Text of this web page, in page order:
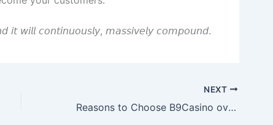
𝘪𝘵 𝘸𝘪𝘭𝘭 𝘤𝘰𝘯𝘵𝘪𝘯𝘶𝘰𝘶𝘴𝘭𝘺, 𝘮𝘢𝘴𝘴𝘪𝘷𝘦𝘭𝘺 𝘤𝘰𝘮𝘱𝘰𝘶𝘯𝘥.
NEXT
Reasons to Choose B9Casino over Others